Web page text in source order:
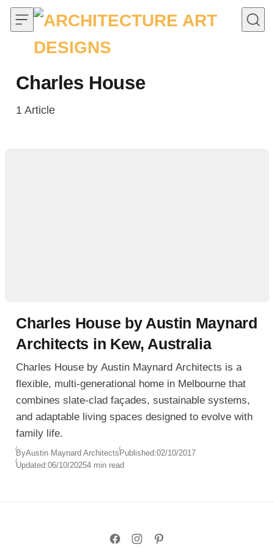
Skip to content
Charles House
1 Article
Charles House by Austin Maynard
Architects in Kew, Australia
Charles House by Austin Maynard Architects is a
flexible, multi-generational home in Melbourne that
combines slate-clad façades, sustainable systems,
and adaptable living spaces designed to evolve with
family life.
ByAustin Maynard ArchitectsPublished:02/10/2017
Updated:06/10/20254 min read